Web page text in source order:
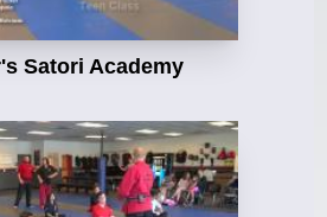
Satori Academy